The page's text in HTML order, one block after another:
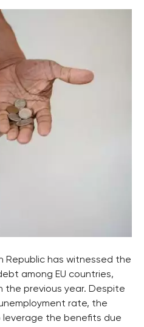
Republic has witnessed the
among EU countries,
the previous year. Despite
rate, the
the benefits due